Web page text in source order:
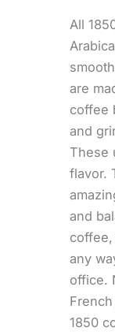
All
are
coffee
and
These
flavor.
and
coffee,
any
office.
1850